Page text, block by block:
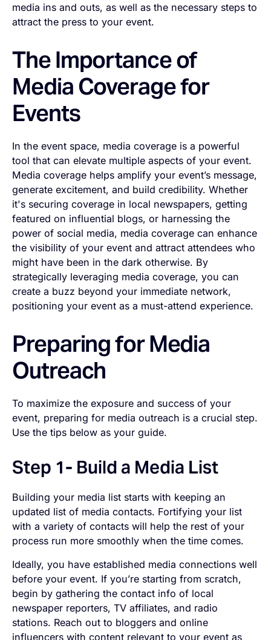
media ins and outs, as well as the necessary steps to
attract the press to your event.
The Importance of
Media Coverage for
Events
In the event space, media coverage is a powerful
tool that can elevate multiple aspects of your event.
Media coverage helps amplify your event’s message,
generate excitement, and build credibility. Whether
it's securing coverage in local newspapers, getting
featured on influential blogs, or harnessing the
power of social media, media coverage can enhance
the visibility of your event and attract attendees who
might have been in the dark otherwise. By
strategically leveraging media coverage, you can
create a buzz beyond your immediate network,
positioning your event as a must-attend experience.
Preparing for Media
Outreach
To maximize the exposure and success of your
event, preparing for media outreach is a crucial step.
Use the tips below as your guide.
Step 1- Build a Media List
Building your media list starts with keeping an
updated list of media contacts. Fortifying your list
with a variety of contacts will help the rest of your
process run more smoothly when the time comes.
Ideally, you have established media connections well
before your event. If you’re starting from scratch,
begin by gathering the contact info of local
newspaper reporters, TV affiliates, and radio
stations. Reach out to bloggers and online
influencers with content relevant to your event as